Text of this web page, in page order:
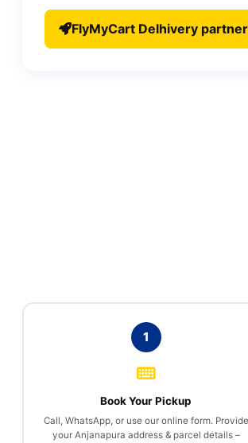
FlyMyCart Delhivery
1
Book Your Pickup
Call, WhatsApp, or use our online form. Provide
your Anjanapura address & parcel details –